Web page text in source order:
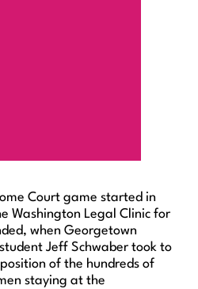
Court game started in
Washington Legal Clinic for
when Georgetown
Jeff Schwaber took to
of the hundreds of
staying at the